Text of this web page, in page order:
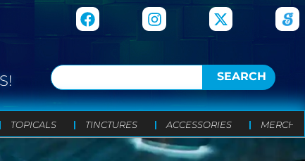
SEARCH
TOPICALS TINCTURES ACCESSORIES MERCH